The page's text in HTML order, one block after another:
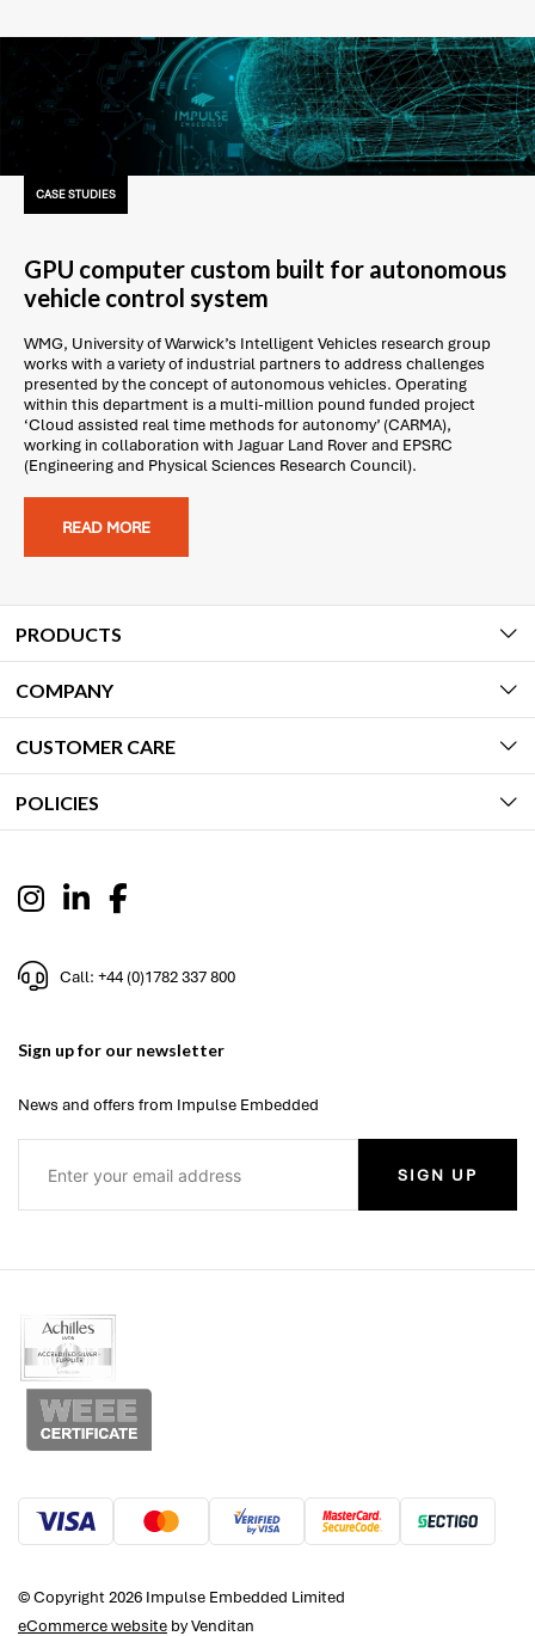
CASE STUDIES
GPU computer custom built for autonomous
vehicle control system
WMG, University of Warwick’s Intelligent Vehicles research group
works with a variety of industrial partners to address challenges
presented by the concept of autonomous vehicles. Operating
within this department is a multi-million pound funded project
‘Cloud assisted real time methods for autonomy’ (CARMA),
working in collaboration with Jaguar Land Rover and EPSRC
(Engineering and Physical Sciences Research Council).
READ MORE
PRODUCTS
COMPANY
CUSTOMER CARE
POLICIES
Call: +44 (0)1782 337 800
Sign up for our newsletter
News and offers from Impulse Embedded
SIGN UP
© Copyright 2026 Impulse Embedded Limited
eCommerce website by Venditan